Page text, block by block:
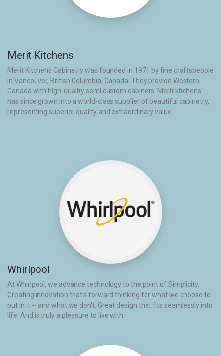
Merit Kitchens
Merit Kitchens Cabinetry was founded in 1971 by fine craftspeople
in Vancouver, British Columbia, Canada. They provide Western
Canada with high-quality semi custom cabinets. Merit kitchens
has since grown into a world-class supplier of beautiful cabinetry,
representing superior quality and extraordinary value.
Whirlpool
At Whirlpool, we advance technology to the point of Simplicity.
Creating innovation that's forward thinking for what we choose to
put in it -- and what we don't. Great design that fits seamlessly into
life. And is truly a pleasure to live with.